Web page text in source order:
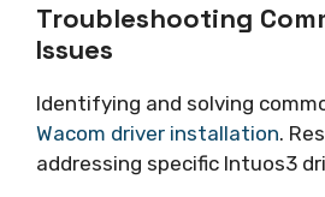
Troubleshooting
Issues
Identifying and solving
Wacom driver installation.
addressing specific Intuos3